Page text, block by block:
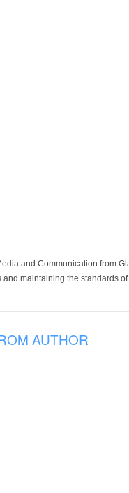
and Communication from
maintaining the standards
AUTHOR